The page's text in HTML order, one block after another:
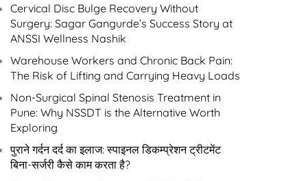
Cervical Disc Bulge Recovery Without
Surgery: Sagar Gangurde’s Success Story at
ANSSI Wellness Nashik
Warehouse Workers and Chronic Back Pain:
The Risk of Lifting and Carrying Heavy Loads
Non-Surgical Spinal Stenosis Treatment in
Pune: Why NSSDT is the Alternative Worth
Exploring
पुराने गर्दन दर्द का इलाज: स्पाइनल डिकम्प्रेशन ट्रीटमेंट
बिना-सर्जरी कैसे काम करता है?